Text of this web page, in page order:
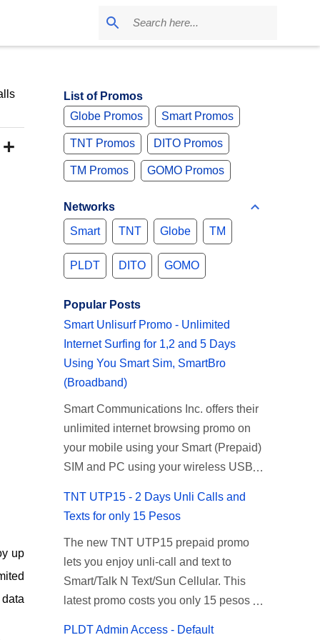
up
List of Promos
Globe Promos
Smart Promos
TNT Promos DITO Promos
TM Promos GOMO Promos
Networks
Smart
TNT Globe TM
PLDT DITO GOMO
Popular Posts
Smart Unlisurf Promo - Unlimited
Internet Surfing for 1,2 and 5 Days
Using You Smart Sim, SmartBro
(Broadband)
Smart Communications Inc. offers their
unlimited internet browsing promo on
your mobile using your Smart (Prepaid)
SIM and PC using your wireless USB
Recently Smart has brought down their
2 days Unlisurf promo to P85, you can
now enjoy 2 days affordable unlimited
surfing. Smart Unlisurf is also available
on 1 day unlimited internet surfing for
50 pesos and 5 days unli data for 200
TNT UTP15 - 2 Days Unli Calls and
Texts for only 15 Pesos
The new TNT UTP15 prepaid promo
lets you enjoy unli-call and text to
Smart/Talk N Text/Sun Cellular. This
latest promo costs you only 15 pesos
PLDT Admin Access - Default